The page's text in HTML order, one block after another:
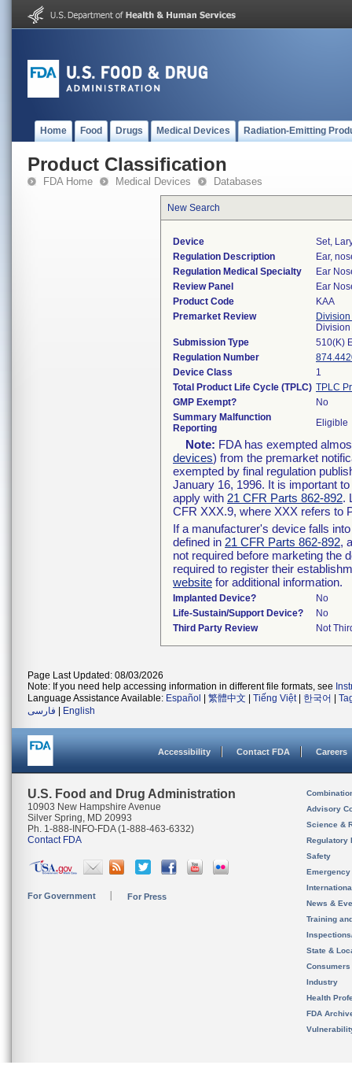
Home Food Drugs Medical Devices Radiation-Emitting
Product Classification
FDA Home Medical Devices Databases
New Search
Device
Set,
Regulation Description
Ear,
Regulation Medical Specialty
Ear
Review Panel
Ear
Product Code
KAA
Premarket Review
Submission Type
510(K)
Regulation Number
Device Class
1
Total Product Life Cycle (TPLC) TPLC
GMP Exempt?
No
Summary Malfunction
Reporting
Eligible
Note: FDA has exempted
devices) from the premarket
exempted by final regulation
January 16, 1996. It is important
apply with 21 CFR Parts 862-892.
CFR XXX.9, where XXX refers to
If a manufacturer's device falls
defined in 21 CFR Parts 862-892,
not required before marketing the
required to register their
website for additional information.
Implanted Device?
No
Life-Sustain/Support Device?
No
Third Party Review
Not
Page Last Updated: 08/03/2026
Note: If you need help accessing information in different file formats, see
Language Assistance Available: Español 繁體中文 Tiếng Việt| 한국어
فارسی
English
Accessibility Contact FDA Careers
U.S. Food and Drug Administration
10903 New Hampshire Avenue
Silver Spring, MD 20993
Ph. 1-888-INFO-FDA (1-888-463-6332)
Contact FDA
For Government For Press
Advisory
Science &
Regulatory
Safety
News &
Training
State &
Consumers
Industry
Health
FDA